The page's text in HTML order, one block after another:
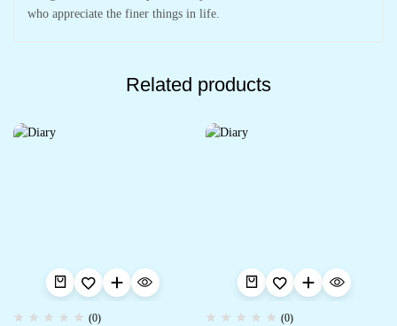
who appreciate the finer things in life.
Related products
(0) (0)